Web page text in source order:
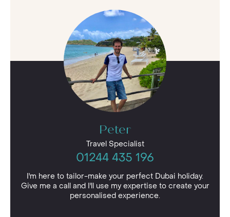
Whether you’re seeking a resort sprawled along
the white sands of the Dubai coast, a hotel
situated in the bustling city centre or an
adventurous retreat in the golden sand dunes,
simply let us know. We can find the best hotels
in Dubai that suits you perfectly.
Peter
Travel Specialist
01244 435 196
I'm here to tailor-make your perfect Dubai holiday.
Give me a call and I'll use my expertise to create your
personalised experience.